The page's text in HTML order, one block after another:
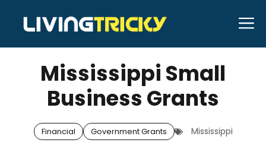
content
OCTOBER 3, 2025 Bell Hill
Mississippi Small
Business Grants
Financial Government Grants Mississippi